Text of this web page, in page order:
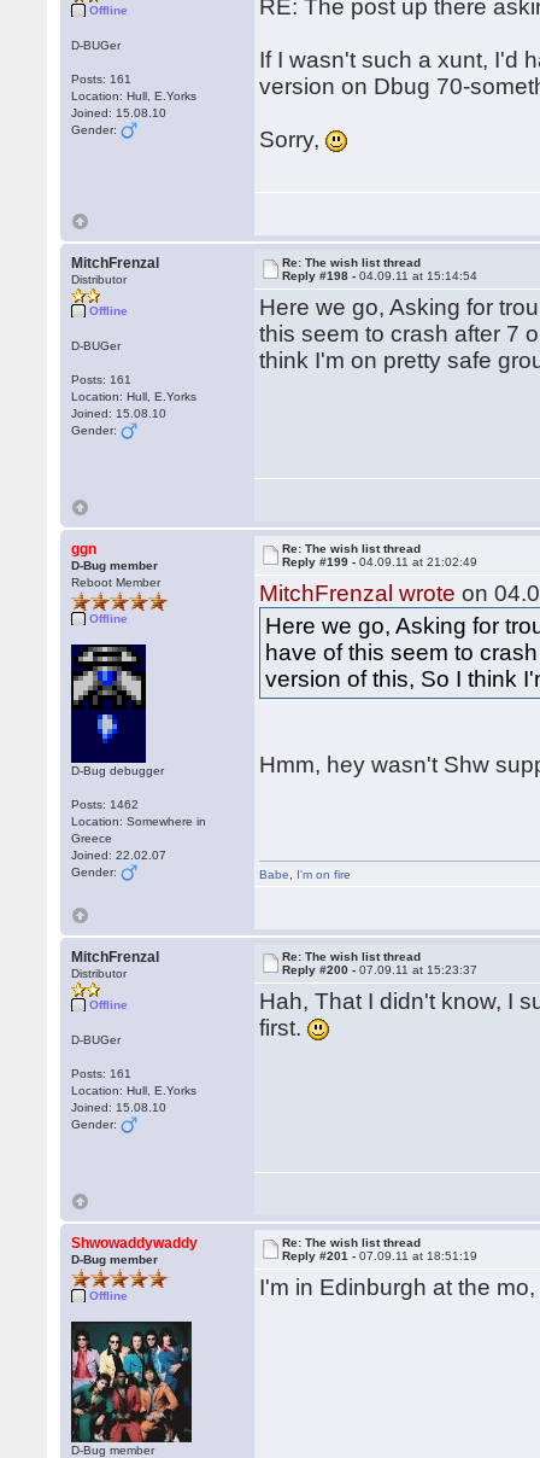
Offline
D-BUGer
Posts: 161
Location: Hull, E.Yorks
Joined: 15.08.10
Gender:
RE: The post up there
If I wasn't such a xunt, I'd
version on Dbug 70-
Sorry,
MitchFrenzal
Distributor
Offline
D-BUGer
Posts: 161
Location: Hull, E.Yorks
Joined: 15.08.10
Gender:
Re: The wish list thread
Reply #198 -04.09.11 at 15:14:54
Here we go, Asking for
this seem to crash after 7
think I'm on pretty safe
ggn
D-Bug member
Reboot Member
Offline
D-Bug debugger
Posts: 1462
Location: Somewhere in
Greece
Joined: 22.02.07
Gender:
Re: The wish list thread
Reply #199 -04.09.11 at 21:02:49
MitchFrenzal wrote on
Here we go, Asking for
have of this seem to
version of this, So I think
Hmm, hey wasn't Shw
Babe I'm on fire
MitchFrenzal
Distributor
Offline
D-BUGer
Posts: 161
Location: Hull, E.Yorks
Joined: 15.08.10
Gender:
Re: The wish list thread
Reply #200 -07.09.11 at 15:23:37
Hah, That I didn't know, I
first.
Shwowaddywaddy
D-Bug member
Offline
D-Bug member
Re: The wish list thread
Reply #201 -07.09.11 at 18:51:19
I'm in Edinburgh at the